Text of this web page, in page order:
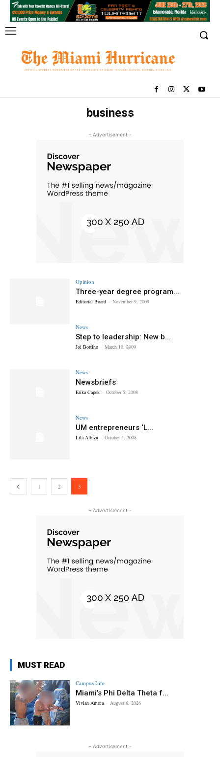
business
- Advertisement -
Opinion
Three-year degree program...
Editorial Board - November 9, 2009
News
Step to leadership: New b...
Joi Bottino - March 10, 2009
News
Newsbriefs
Erika Capek - October 5, 2008
News
UM entrepreneurs ‘L...
Lila Albizu - October 5, 2008
1 2 3
- Advertisement -
MUST READ
Campus Life
Miami’s Phi Delta Theta f...
Vivian Amoia - August 6, 2026
- Advertisement -